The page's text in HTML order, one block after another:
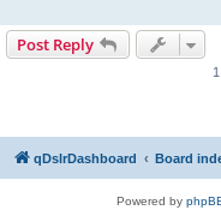
Post Reply
qDslrDashboard Board
Powered by